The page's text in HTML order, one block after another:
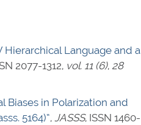
Language and a
2077-1312, vol. 11 (6), 28
Biases in Polarization and
5164)”, JASSS, ISSN 1460-